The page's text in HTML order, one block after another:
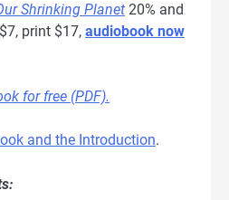
Shrinking Planet 20% and
print $17, audiobook now
for free (PDF).
and the Introduction.